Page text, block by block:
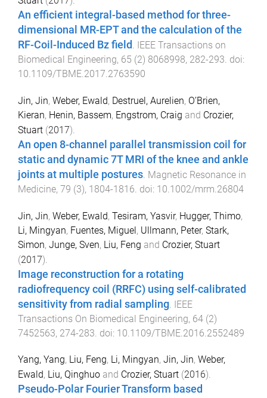
An efficient integral-based method for three-
dimensional MR-EPT and the calculation of the
RF-Coil-Induced Bz field . IEEE Transactions on
Biomedical Engineering, 65 (2) 8068998, 282-293. doi:
10.1109/TBME.2017.2763590
Jin, Jin, Weber, Ewald, Destruel, Aurelien, O’Brien,
Kieran, Henin, Bassem, Engstrom, Craig and Crozier,
Stuart (2017).
An open 8-channel parallel transmission coil for
static and dynamic 7T MRI of the knee and ankle
joints at multiple postures Magnetic Resonance in
Medicine, 79 (3), 1804-1816 . doi: 10.1002/mrm.26804
Jin, Jin, Weber, Ewald, Tesiram, Yasvir, Hugger, Thimo,
Li, Mingyan, Fuentes, Miguel, Ullmann, Peter, Stark,
Simon, Junge, Sven, Liu, Feng and Crozier, Stuart
(2017).
Image reconstruction for a rotating
radiofrequency coil (RRFC) using self-calibrated
sensitivity from radial sampling IEEE
Transactions On Biomedical Engineering, 64 (2)
7452563, 274-283 . doi: 10.1109/TBME.2016.2552489
Yang, Yang, Liu, Feng, Li, Mingyan, Jin, Jin, Weber,
Ewald, Liu, Qinghuo and Crozier, Stuart (2016).
Pseudo-Polar Fourier Transform based